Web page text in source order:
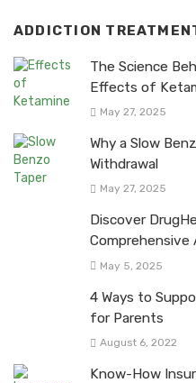
ADDICTION
The Science
Effects of
May 27, 2025
Why a Slow
Withdrawal
May 27, 2025
Discover
May 5, 2025
4 Ways to
for Parents
August 6, 2022
Know-How